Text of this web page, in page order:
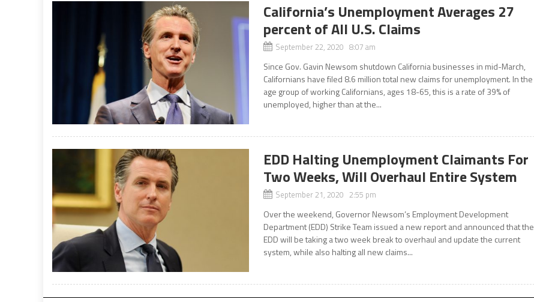
California’s Unemployment Averages 27
percent of All U.S. Claims
September 22, 2020 8:07 am
Since Gov. Gavin Newsom shutdown California businesses in mid-March,
Californians have filed 8.6 million total new claims for unemployment. In the
age group of working Californians, ages 18-65, this is a rate of 39% of
unemployed, higher than at the...
EDD Halting Unemployment Claimants For
Two Weeks, Will Overhaul Entire System
September 21, 2020 2:55 pm
Over the weekend, Governor Newsom’s Employment Development
Department (EDD) Strike Team issued a new report and announced that the
EDD will be taking a two week break to overhaul and update the current
system, while also halting all new claims...